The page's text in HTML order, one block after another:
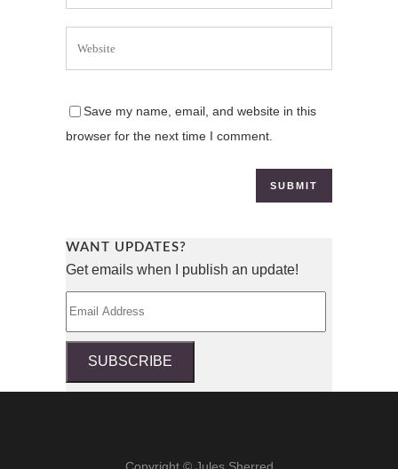
Save my name, email, and website in this
browser for the next time I comment.
WANT UPDATES?
Get emails when I publish an update!
SUBSCRIBE